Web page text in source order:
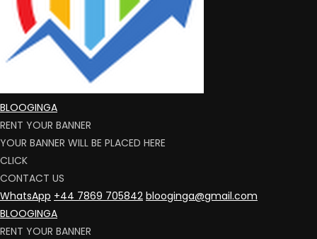
BLOOGINGA
RENT YOUR BANNER
YOUR BANNER WILL BE PLACED HERE
CLICK
CONTACT US
WhatsApp +44 7869 705842 blooginga@gmail.com
BLOOGINGA
RENT YOUR BANNER